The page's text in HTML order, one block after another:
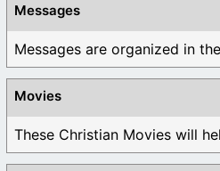
Messages
Messages are organized in
Movies
These Christian Movies will